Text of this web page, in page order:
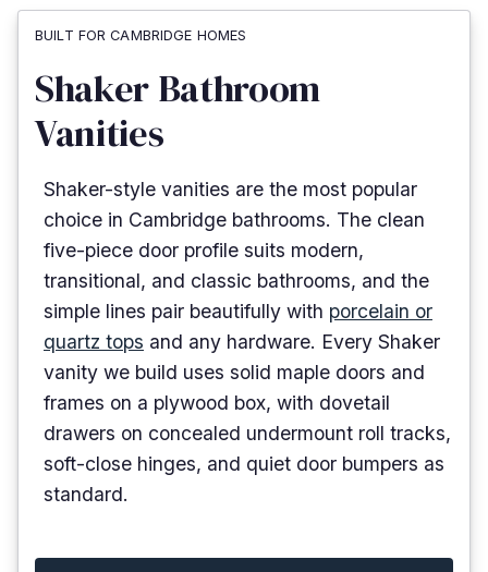
BUILT FOR CAMBRIDGE HOMES
Shaker Bathroom
Vanities
Shaker-style vanities are the most popular
choice in Cambridge bathrooms. The clean
five-piece door profile suits modern,
transitional, and classic bathrooms, and the
simple lines pair beautifully with porcelain or
quartz tops and any hardware. Every Shaker
vanity we build uses solid maple doors and
frames on a plywood box, with dovetail
drawers on concealed undermount roll tracks,
soft-close hinges, and quiet door bumpers as
standard.